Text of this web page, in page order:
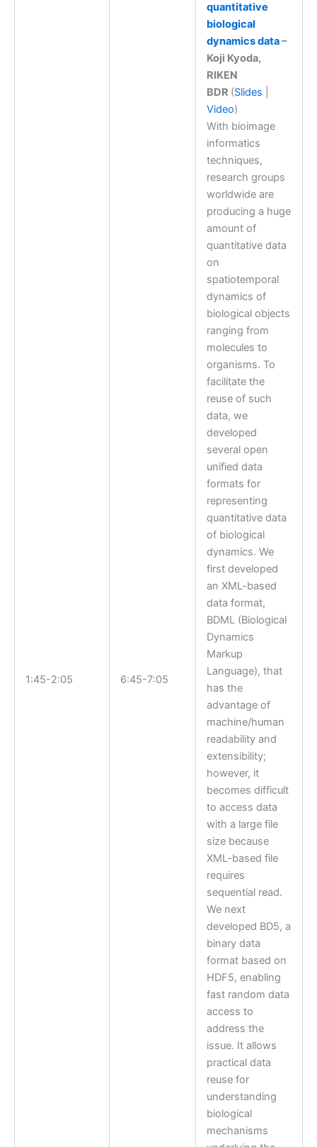
1:45-2:05 6:45-7:05
quantitative
biological
dynamics data–
Koji Kyoda,
RIKEN
BDR (Slides
Video)
With bioimage
informatics
techniques,
research groups
worldwide are
producing a huge
amount of
quantitative data
on
spatiotemporal
dynamics of
biological objects
ranging from
molecules to
organisms. To
facilitate the
reuse of such
data, we
developed
several open
unified data
formats for
representing
quantitative data
of biological
dynamics. We
first developed
an XML-based
data format,
BDML (Biological
Dynamics
Markup
Language), that
has the
advantage of
machine/human
readability and
extensibility;
however, it
becomes difficult
to access data
with a large file
size because
XML-based file
requires
sequential read.
We next
developed BD5, a
binary data
format based on
HDF5, enabling
fast random data
access to
address the
issue. It allows
practical data
reuse for
understanding
biological
mechanisms